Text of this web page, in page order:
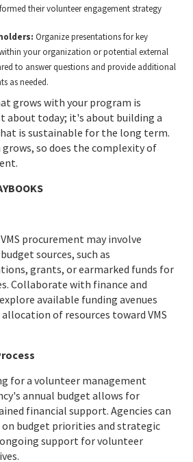
their volunteer engagement strategy
Organize presentations for key
your organization or potential external
to answer questions and provide additional
as needed.
grows with your program is
about today; it's about building a
is sustainable for the long term.
so does the complexity of
procurement may involve
sources, such as
grants, or earmarked funds for
Collaborate with finance and
available funding avenues
of resources toward VMS
for a volunteer management
annual budget allows for
financial support. Agencies can
on budget priorities and strategic
support for volunteer